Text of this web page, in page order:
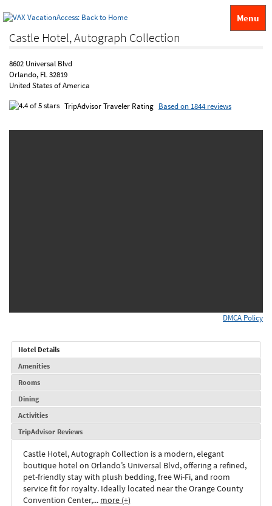
Menu
Castle Hotel, Autograph Collection
8602 Universal Blvd
Orlando, FL 32819
United States of America
TripAdvisor Traveler Rating Based on 1844 reviews
DMCA Policy
Hotel Details
Amenities
Rooms
Dining
Activities
TripAdvisor Reviews
Castle Hotel, Autograph Collection is a modern, elegant
boutique hotel on Orlando’s Universal Blvd, offering a refined,
pet-friendly stay with plush bedding, free Wi-Fi, and room
service fit for royalty. Ideally located near the Orange County
Convention Center,... more (+)